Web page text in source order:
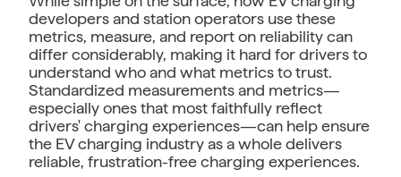
developers and station operators use these
metrics, measure, and report on reliability can
differ considerably, making it hard for drivers to
understand who and what metrics to trust.
Standardized measurements and metrics—
especially ones that most faithfully reflect
drivers' charging experiences—can help ensure
the EV charging industry as a whole delivers
reliable, frustration-free charging experiences.